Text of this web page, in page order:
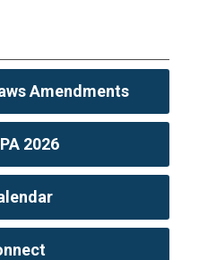
Amendments
2026